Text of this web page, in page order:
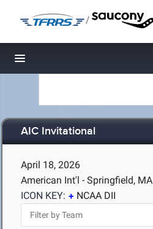
/
Toggle navigation
AIC Invitational
April 18, 2026
American Int'l - Springfield, MA
ICON KEY:
NCAA DII